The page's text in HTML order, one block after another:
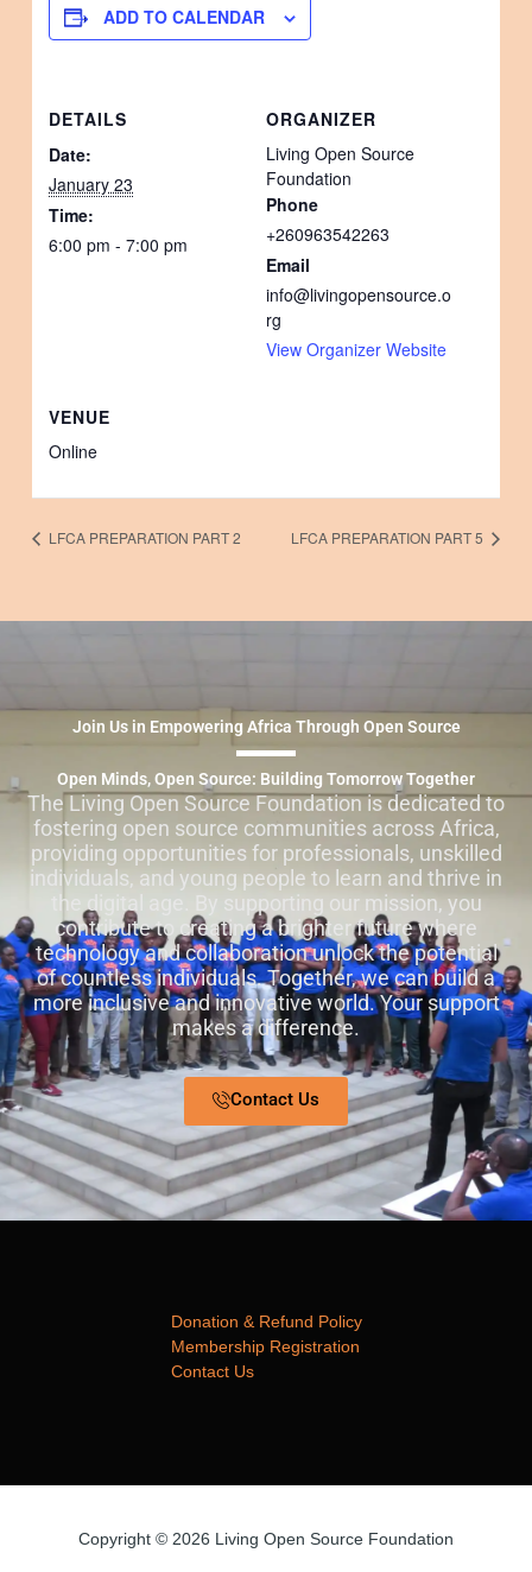
ADD TO CALENDAR
DETAILS
Date:
January 23
Time:
6:00 pm - 7:00 pm
ORGANIZER
Living Open Source
Foundation
Phone
+260963542263
Email
info@livingopensource.o
rg
View Organizer Website
VENUE
Online
LFCA PREPARATION PART 2 LFCA PREPARATION PART 5
Join Us in Empowering Africa Through Open Source
Open Minds, Open Source: Building Tomorrow Together
The Living Open Source Foundation is dedicated to
fostering open source communities across Africa,
providing opportunities for professionals, unskilled
individuals, and young people to learn and thrive in
the digital age. By supporting our mission, you
contribute to creating a brighter future where
technology and collaboration unlock the potential
of countless individuals. Together, we can build a
more inclusive and innovative world. Your support
makes a difference.
Contact Us
Donation & Refund Policy
Membership Registration
Contact Us
Copyright © 2026 Living Open Source Foundation